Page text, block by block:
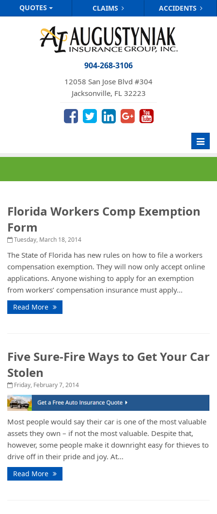
QUOTES CLAIMS ACCIDENTS
904-268-3106
12058 San Jose Blvd #304
Jacksonville, FL 32223
Florida Workers Comp Exemption
Form
Tuesday, March 18, 2014
The State of Florida has new rules on how to file a workers
compensation exemption. They will now only accept online
applications. Anyone wishing to apply for an exemption
from workers’ compensation insurance must apply...
Read More
Five Sure-Fire Ways to Get Your Car
Stolen
Friday, February 7, 2014
Most people would say their car is one of the most valuable
assets they own – if not the most valuable. Despite that,
however, some people make it downright easy for thieves to
drive off in their pride and joy. At...
Read More